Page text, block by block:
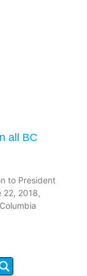
all BC
to President
22, 2018,